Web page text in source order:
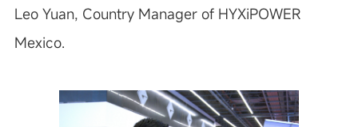
Leo Yuan, Country Manager of HYXiPOWER
Mexico.